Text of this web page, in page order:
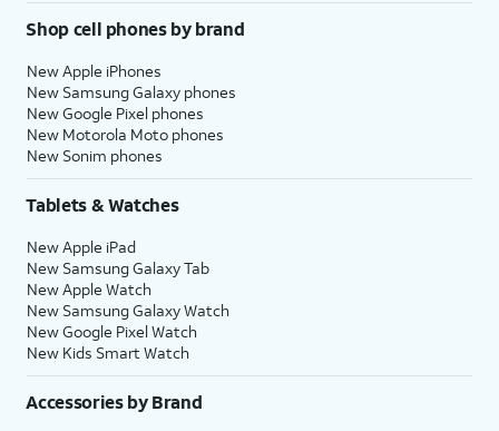
Shop cell phones by brand
New Apple iPhones
New Samsung Galaxy phones
New Google Pixel phones
New Motorola Moto phones
New Sonim phones
Tablets & Watches
New Apple iPad
New Samsung Galaxy Tab
New Apple Watch
New Samsung Galaxy Watch
New Google Pixel Watch
New Kids Smart Watch
Accessories by Brand